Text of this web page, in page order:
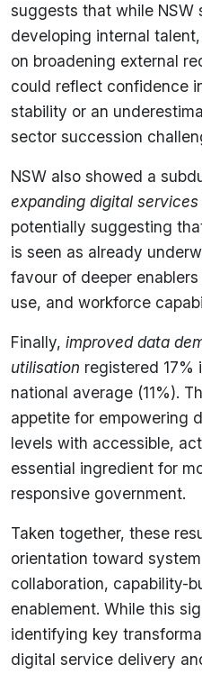
suggests that while NSW
developing internal
on broadening external
could reflect confidence
stability or an
sector succession
NSW also showed a
expanding digital services
potentially suggesting
is seen as already
favour of deeper
use, and workforce
Finally, improved data
utilisation registered 17%
national average (11%).
appetite for empowering
levels with accessible,
essential ingredient for
responsive government.
Taken together, these
orientation toward
collaboration, capability-
enablement. While this
identifying key
digital service delivery